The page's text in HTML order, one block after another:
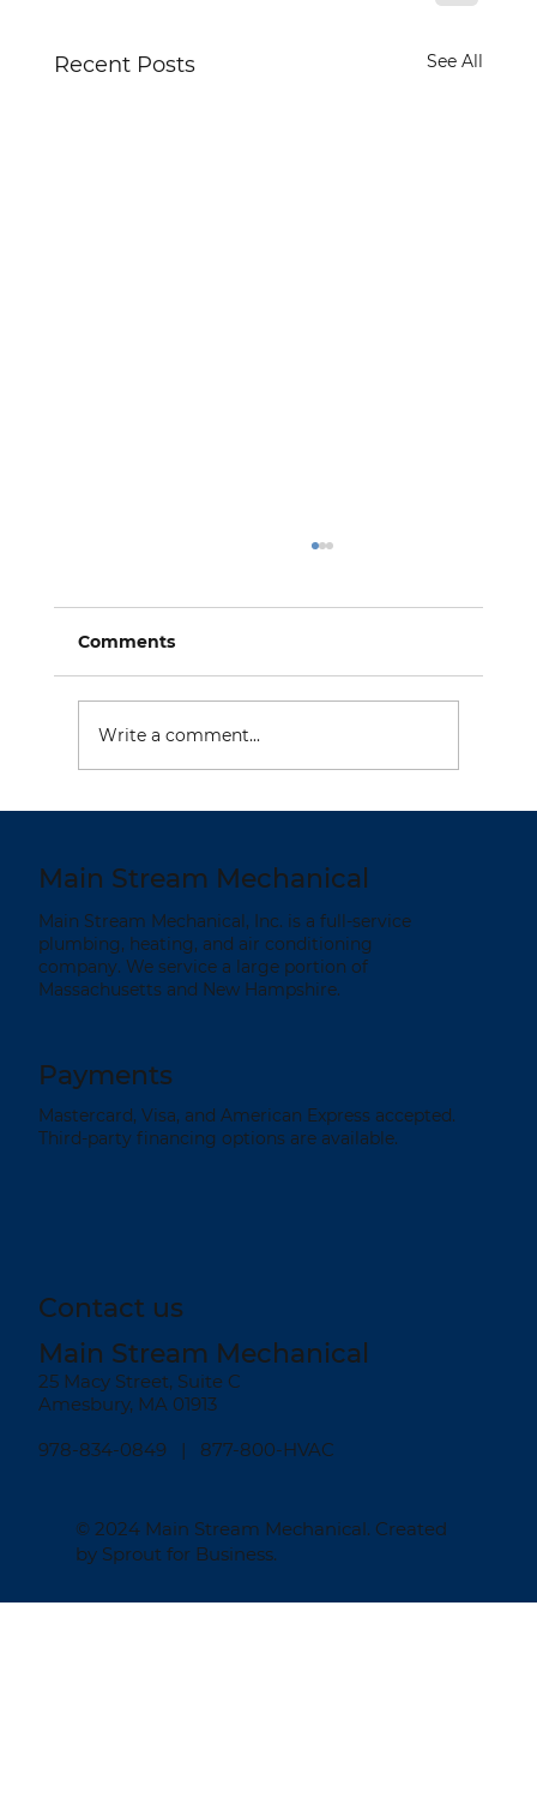
Recent Posts See All
Comments
Write a comment...
Main Stream Mechanical
Main Stream Mechanical, Inc. is a full-service
plumbing, heating, and air conditioning
company. We service a large portion of
Massachusetts and New Hampshire.
Payments
Mastercard, Visa, and American Express accepted.
Third-party financing options are available.
Contact us
Main Stream Mechanical
25 Macy Street, Suite C
Amesbury, MA 01913
978-834-0849 | 877-800-HVAC
© 2024 Main Stream Mechanical. Created
by Sprout for Business.